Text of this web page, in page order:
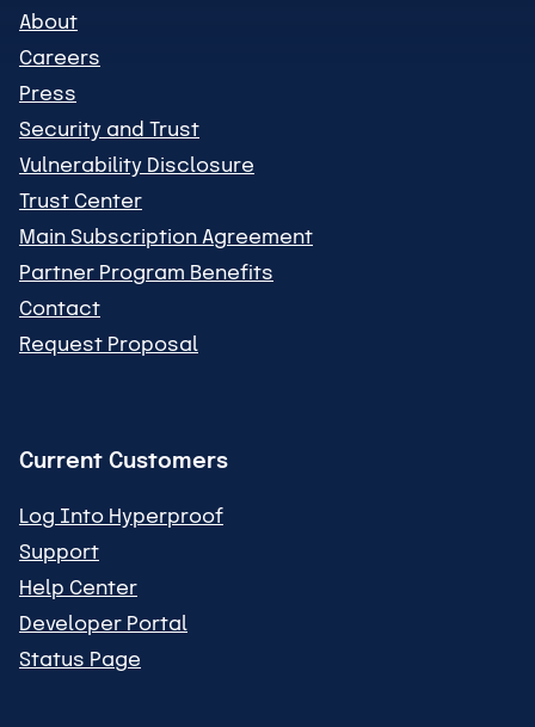
About
Careers
Press
Security and Trust
Vulnerability Disclosure
Trust Center
Main Subscription Agreement
Partner Program Benefits
Contact
Request Proposal
Current Customers
Log Into Hyperproof
Support
Help Center
Developer Portal
Status Page